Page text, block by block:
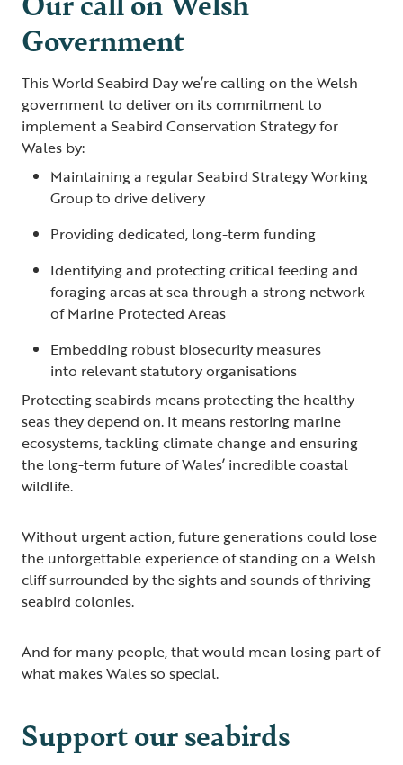
Government
This World Seabird Day we’re calling on the Welsh
government to deliver on its commitment to
implement a Seabird Conservation Strategy for
Wales by:
Maintaining a regular Seabird Strategy Working
Group to drive delivery
Providing dedicated, long-term funding
Identifying and protecting critical feeding and
foraging areas at sea through a strong network
of Marine Protected Areas
Embedding robust biosecurity measures
into relevant statutory organisations
Protecting seabirds means protecting the healthy
seas they depend on. It means restoring marine
ecosystems, tackling climate change and ensuring
the long-term future of Wales’ incredible coastal
wildlife.
Without urgent action, future generations could lose
the unforgettable experience of standing on a Welsh
cliff surrounded by the sights and sounds of thriving
seabird colonies.
And for many people, that would mean losing part of
what makes Wales so special.
Support our seabirds